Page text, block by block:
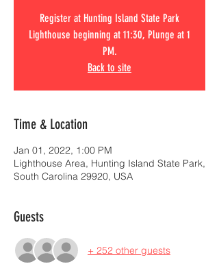
Register at Hunting Island State Park
Lighthouse beginning at 11:30, Plunge at 1
PM.
Back to site
Time & Location
Jan 01, 2022, 1:00 PM
Lighthouse Area, Hunting Island State Park,
South Carolina 29920, USA
Guests
+ 252 other guests